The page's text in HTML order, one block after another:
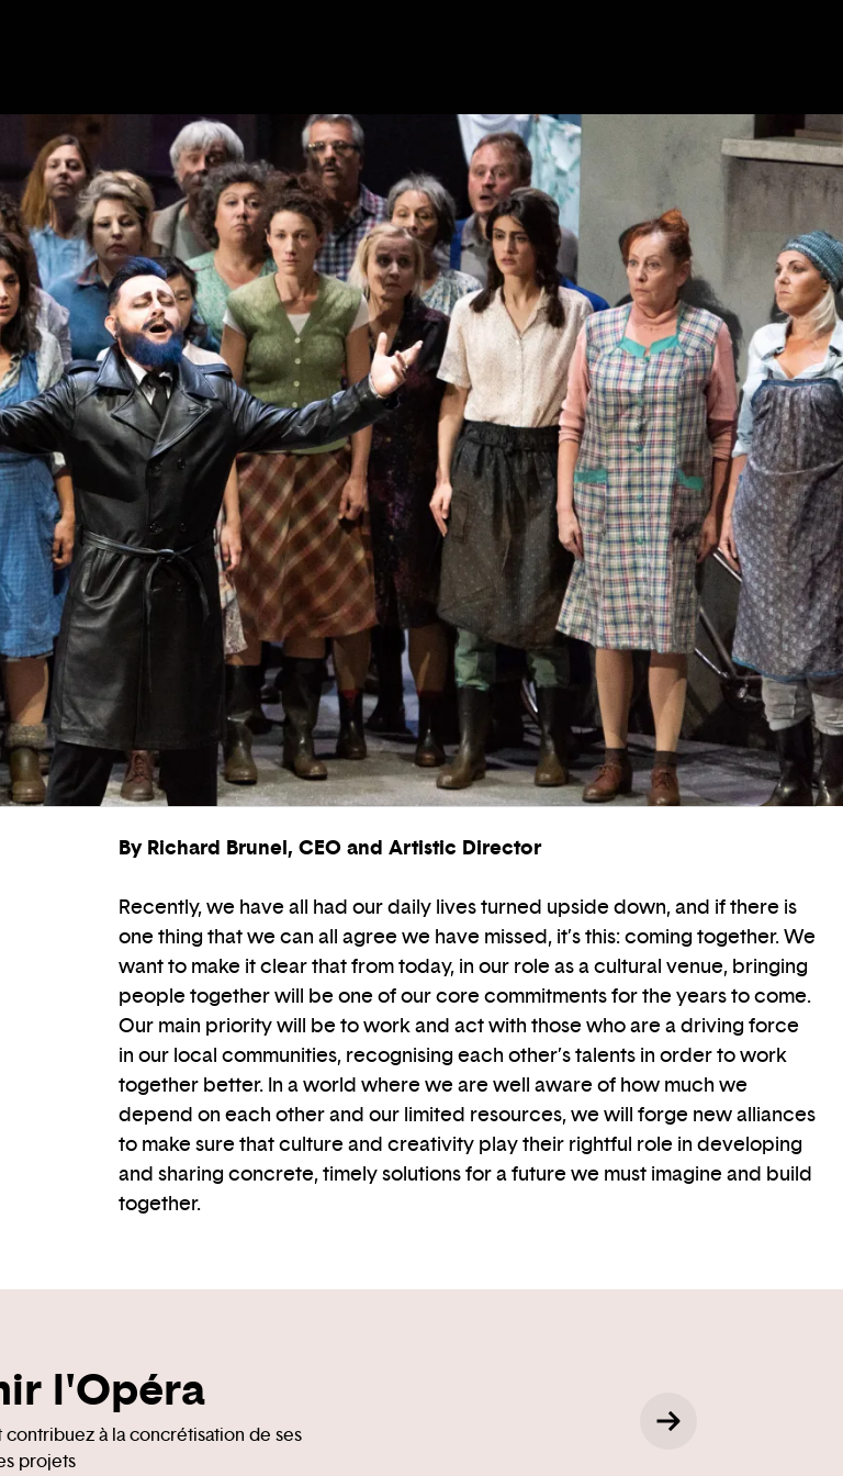
By Richard Brunel, CEO and Artistic Director
Recently, we have all had our daily lives turned upside down, and if there is
one thing that we can all agree we have missed, it’s this: coming together. We
want to make it clear that from today, in our role as a cultural venue, bringing
people together will be one of our core commitments for the years to come.
Our main priority will be to work and act with those who are a driving force
in our local communities, recognising each other’s talents in order to work
together better. In a world where we are well aware of how much we
depend on each other and our limited resources, we will forge new alliances
to make sure that culture and creativity play their rightful role in developing
and sharing concrete, timely solutions for a future we must imagine and build
together.
l'Opéra
contribuez à la concrétisation de ses
projets